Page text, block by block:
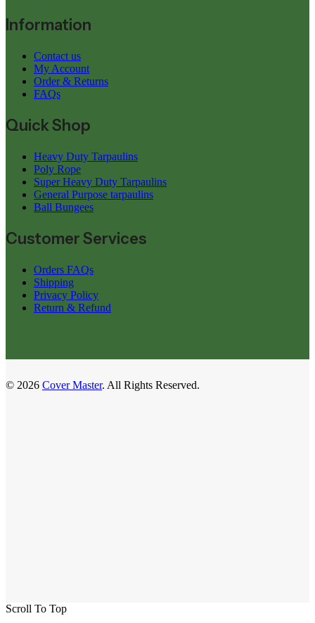
Information
Contact us
My Account
Order & Returns
FAQs
Quick Shop
Heavy Duty Tarpaulins
Poly Rope
Super Heavy Duty Tarpaulins
General Purpose tarpaulins
Ball Bungees
Customer Services
Orders FAQs
Shipping
Privacy Policy
Return & Refund
© 2026 Cover Master. All Rights Reserved.
Scroll To Top